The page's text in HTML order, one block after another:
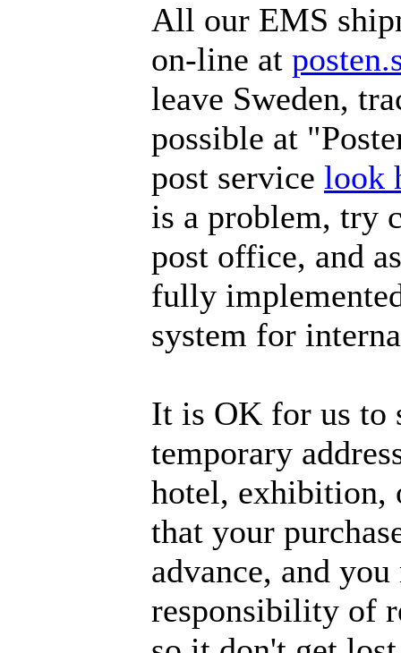
All our EMS
on-line at
leave Sweden,
possible at
post service look
is a problem, try
post office, and
fully
system for
It is OK for us to
temporary
hotel, exhibition,
that your
advance, and
responsibility of